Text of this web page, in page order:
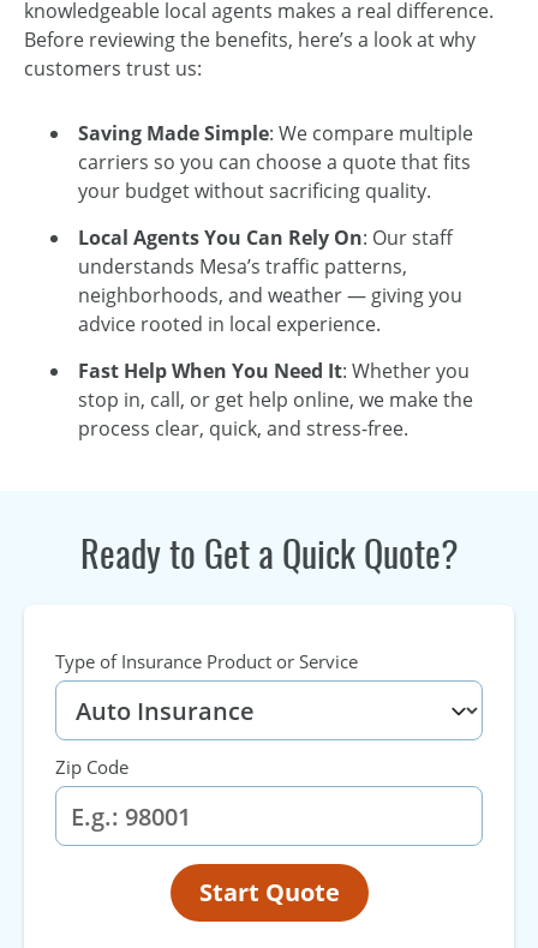
knowledgeable local agents makes a real difference.
Before reviewing the benefits, here’s a look at why
customers trust us:
Saving Made Simple: We compare multiple
carriers so you can choose a quote that fits
your budget without sacrificing quality.
Local Agents You Can Rely On: Our staff
understands Mesa’s traffic patterns,
neighborhoods, and weather — giving you
advice rooted in local experience.
Fast Help When You Need It: Whether you
stop in, call, or get help online, we make the
process clear, quick, and stress-free.
Ready to Get a Quick Quote?
Type of Insurance Product or Service
Zip Code
Start Quote